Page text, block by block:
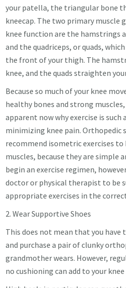
your patella, the triangular bone
kneecap. The two primary muscle
knee function are the hamstrings
and the quadriceps, or quads,
the front of your thigh. The
knee, and the quads straighten
Because so much of your knee
healthy bones and strong
apparent now why exercise is
minimizing knee pain. Orthopedic
recommend isometric exercises
muscles, because they are simple
begin an exercise regimen,
doctor or physical therapist to be
appropriate exercises in the
2. Wear Supportive Shoes
This does not mean that you
and purchase a pair of clunky
grandmother wears. However,
no cushioning can add to your